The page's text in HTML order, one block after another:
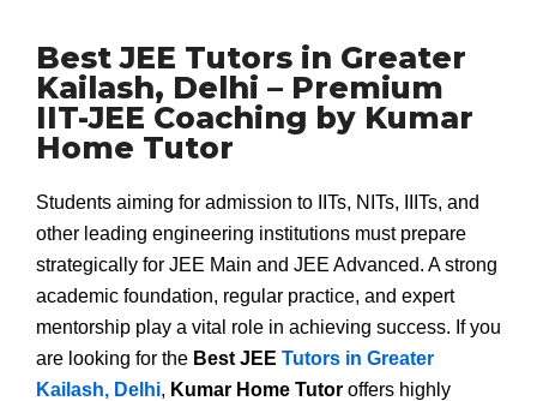
Best JEE Tutors in Greater
Kailash, Delhi – Premium
IIT-JEE Coaching by Kumar
Home Tutor
Students aiming for admission to IITs, NITs, IIITs, and
other leading engineering institutions must prepare
strategically for JEE Main and JEE Advanced. A strong
academic foundation, regular practice, and expert
mentorship play a vital role in achieving success. If you
are looking for the Best JEE Tutors in Greater
Kailash, Delhi, Kumar Home Tutor offers highly